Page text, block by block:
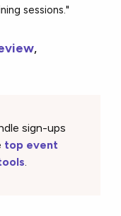
sessions."
,
sign-ups
top event
.